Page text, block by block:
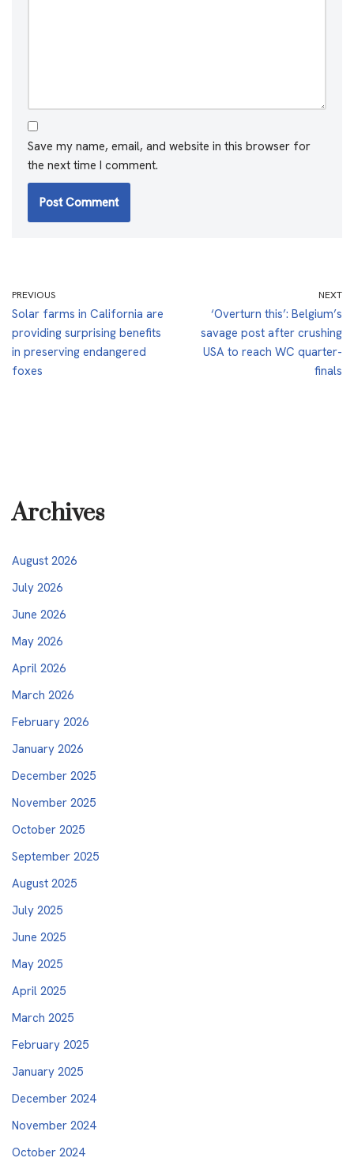
Save my name, email, and website in this browser for
the next time I comment.
PREVIOUS
Solar farms in California are
providing surprising benefits
in preserving endangered
foxes
NEXT
‘Overturn this’: Belgium’s
savage post after crushing
USA to reach WC quarter-
finals
Archives
August 2026
July 2026
June 2026
May 2026
April 2026
March 2026
February 2026
January 2026
December 2025
November 2025
October 2025
September 2025
August 2025
July 2025
June 2025
May 2025
April 2025
March 2025
February 2025
January 2025
December 2024
November 2024
October 2024